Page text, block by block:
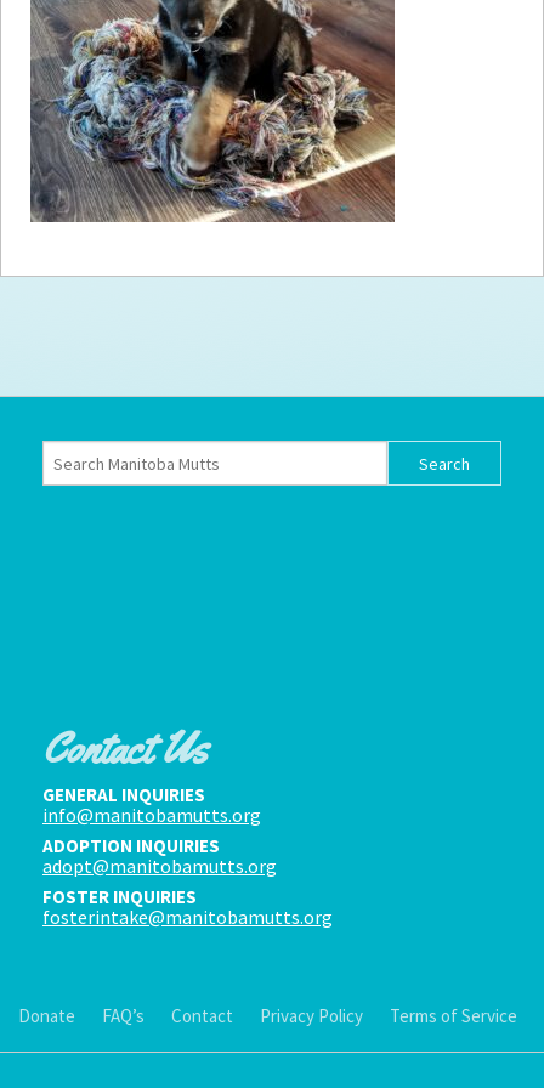
How toHelp
Become aVolunteer
Fundraising& Events
Score SomeMutts Merch
Donate
Privacy Policy
Contact Us
GENERAL INQUIRIES
info@manitobamutts.org
ADOPTION INQUIRIES
adopt@manitobamutts.org
FOSTER INQUIRIES
fosterintake@manitobamutts.org
Donate FAQ’s Contact Privacy Policy Terms of Service